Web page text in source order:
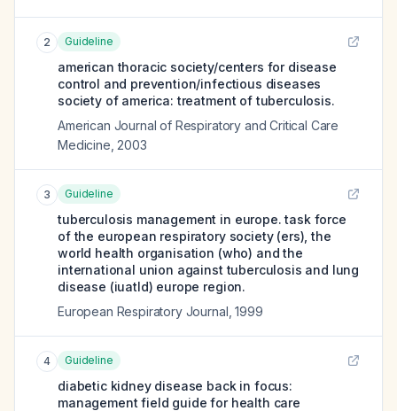
2 Guideline
american thoracic society/centers for disease
control and prevention/infectious diseases
society of america: treatment of tuberculosis.
American Journal of Respiratory and Critical Care
Medicine 2003
3 Guideline
tuberculosis management in europe. task force
of the european respiratory society (ers), the
world health organisation (who) and the
international union against tuberculosis and lung
disease (iuatld) europe region.
European Respiratory Journal ,1999
4 Guideline
diabetic kidney disease back in focus:
management field guide for health care